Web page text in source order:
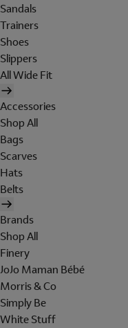
Sandals
Trainers
Shoes
Slippers
All Wide Fit
Accessories
Shop All
Bags
Scarves
Hats
Belts
Brands
Shop All
Finery
JoJo Maman Bébé
Morris & Co
Simply Be
White Stuff